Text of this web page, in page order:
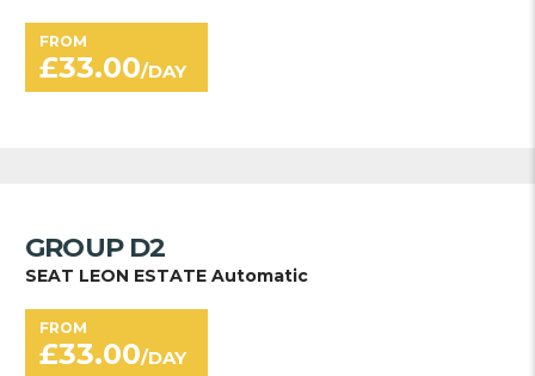
FROM
£33.00/DAY
GROUP D2
SEAT LEON ESTATE Automatic
FROM
£33.00/DAY